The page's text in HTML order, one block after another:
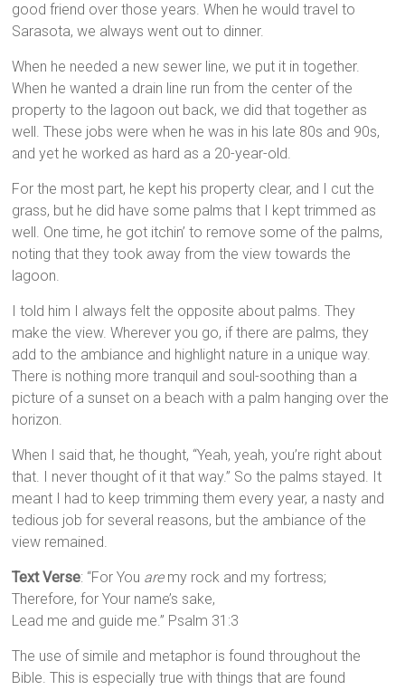
good friend over those years. When he would travel to
Sarasota, we always went out to dinner.
When he needed a new sewer line, we put it in together.
When he wanted a drain line run from the center of the
property to the lagoon out back, we did that together as
well. These jobs were when he was in his late 80s and 90s,
and yet he worked as hard as a 20-year-old.
For the most part, he kept his property clear, and I cut the
grass, but he did have some palms that I kept trimmed as
well. One time, he got itchin’ to remove some of the palms,
noting that they took away from the view towards the
lagoon.
I told him I always felt the opposite about palms. They
make the view. Wherever you go, if there are palms, they
add to the ambiance and highlight nature in a unique way.
There is nothing more tranquil and soul-soothing than a
picture of a sunset on a beach with a palm hanging over the
horizon.
When I said that, he thought, “Yeah, yeah, you’re right about
that. I never thought of it that way.” So the palms stayed. It
meant I had to keep trimming them every year, a nasty and
tedious job for several reasons, but the ambiance of the
view remained.
Text Verse: “For You aremy rock and my fortress;
Therefore, for Your name’s sake,
Lead me and guide me.” Psalm 31:3
The use of simile and metaphor is found throughout the
Bible. This is especially true with things that are found